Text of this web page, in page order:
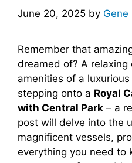
June 20, 2025 by Gene
Remember that
dreamed of? A
amenities of a
stepping onto a Royal
with Central Park – a
post will delve into the
magnificent vessels,
everything you need to